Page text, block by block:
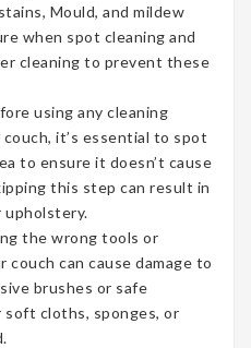
Mould, and mildew
when spot cleaning and
cleaning to prevent these
using any cleaning
it’s essential to spot
to ensure it doesn’t cause
this step can result in
upholstery.
the wrong tools or
can cause damage to
brushes or safe
soft cloths, sponges, or